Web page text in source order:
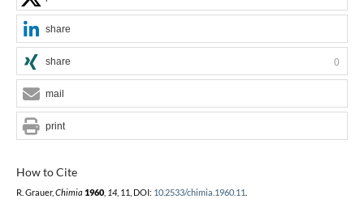
How to Cite
R. Grauer, Chimia 1960, 14, 11, DOI: 10.2533/chimia.1960.11
share
share 0
mail
print